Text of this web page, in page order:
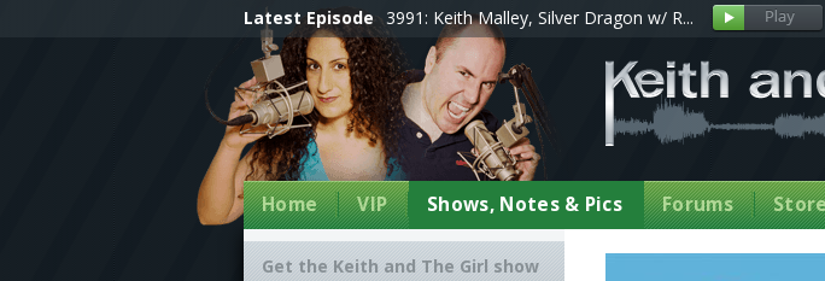
Latest Episode 3991: Keith Malley, Silver Dragon w/ R...
Home VIP Shows, Notes & Pics Forums
Get the Keith and The Girl show